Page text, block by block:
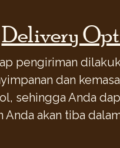
Delivery
pengiriman
dan
sehingga Anda
Anda akan tiba